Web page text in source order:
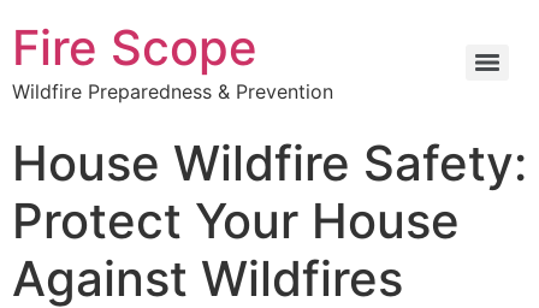
Fire Scope
Wildfire Preparedness & Prevention
House Wildfire Safety:
Protect Your House
Against Wildfires